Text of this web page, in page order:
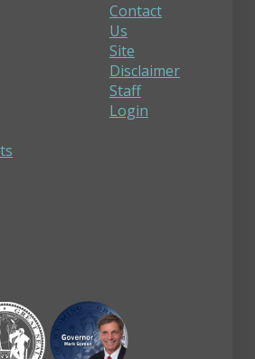
Contact
Us
Site
Disclaimer
Staff
Login